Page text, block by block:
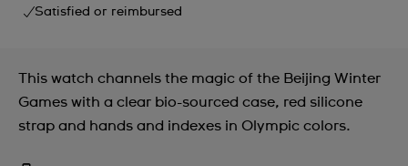
Satisfied or reimbursed
This watch channels the magic of the Beijing Winter
Games with a clear bio-sourced case, red silicone
strap and hands and indexes in Olympic colors.